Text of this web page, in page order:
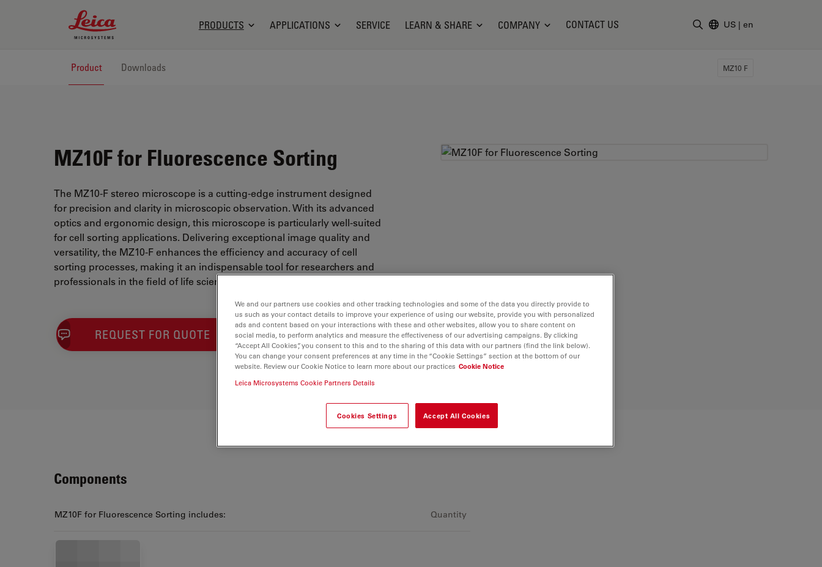
Leica Microsystems Logo
PRODUCTS APPLICATIONS SERVICE LEARN & SHARE COMPANY CONTACT US US | en
Product Downloads MZ10 F
MZ10F for Fluorescence Sorting
The MZ10-F stereo microscope is a cutting-edge instrument designed
for precision and clarity in microscopic observation. With its advanced
optics and ergonomic design, this microscope is particularly well-suited
for cell sorting applications. Delivering exceptional image quality and
versatility, the MZ10-F enhances the efficiency and accuracy of cell
sorting processes, making it an indispensable tool for researchers and
professionals in the field of life sciences.
REQUEST FOR QUOTE
Components
MZ10F for Fluorescence Sorting includes: Quantity
We and our partners use cookies and other tracking technologies and some of the data you directly provide to
us such as your contact details to improve your experience of using our website, provide you with personalized
ads and content based on your interactions with these and other websites, allow you to share content on
social media, to perform analytics and measure the effectiveness of our advertising campaigns. By clicking
“Accept All Cookies”, you consent to this and to the sharing of this data with our partners (find the link below).
You can change your consent preferences at any time in the “Cookie Settings” section at the bottom of our
website. Review our Cookie Notice to learn more about our practices Cookie Notice
Leica Microsystems Cookie Partners Details
Cookies Settings Accept All Cookies